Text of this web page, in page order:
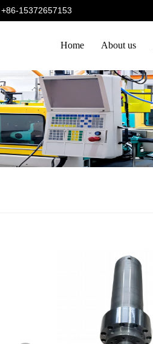
+86-15372657153
Home About us